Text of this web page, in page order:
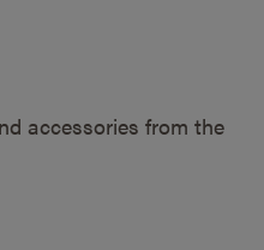
accessories from the